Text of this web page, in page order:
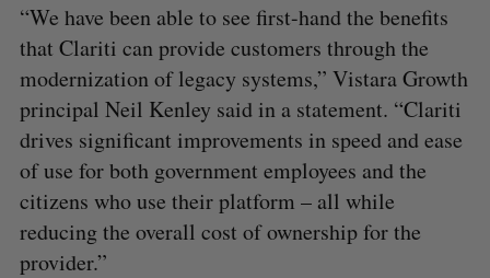
“We have been able to see first-hand the benefits
that Clariti can provide customers through the
modernization of legacy systems,” Vistara Growth
principal Neil Kenley said in a statement. “Clariti
drives significant improvements in speed and ease
of use for both government employees and the
citizens who use their platform – all while
reducing the overall cost of ownership for the
provider.”